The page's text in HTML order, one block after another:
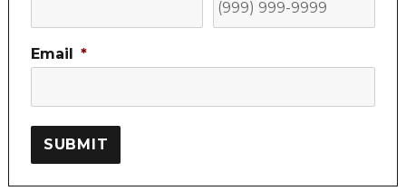
Email *
SUBMIT